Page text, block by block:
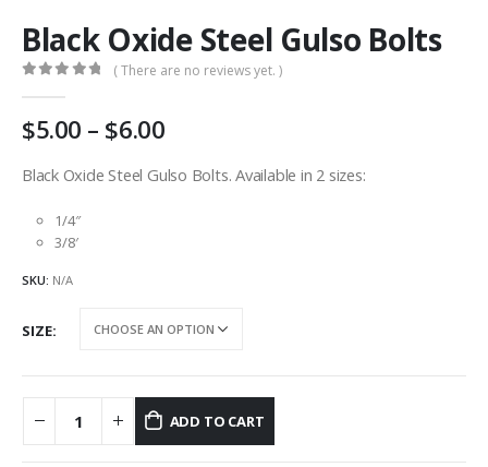
Black Oxide Steel Gulso Bolts
( There are no reviews yet. )
5.00 – 6.00Price
AU
Black Oxide Steel Gulso Bolts. Available in 2 sizes:
1/4″
3/8′
SKU: N/A
SIZE
ADD TO CART